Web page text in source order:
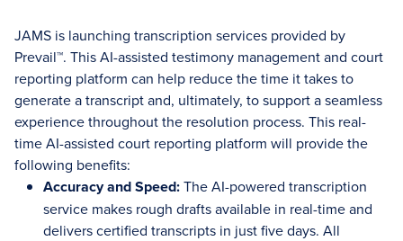
JAMS is launching transcription services provided by
Prevail™. This AI-assisted testimony management and court
reporting platform can help reduce the time it takes to
generate a transcript and, ultimately, to support a seamless
experience throughout the resolution process. This real-
time AI-assisted court reporting platform will provide the
following benefits:
Accuracy and Speed:The AI-powered transcription
service makes rough drafts available in real-time and
delivers certified transcripts in just five days. All